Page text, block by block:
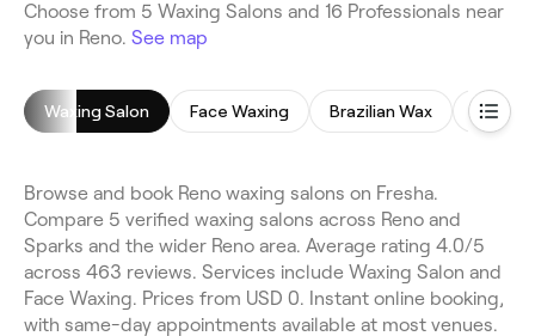
Choose from 5 Waxing Salons and 16 Professionals near
you in Reno. See map
Waxing Salon Face Waxing Brazilian Wax Bikini
Browse and book Reno waxing salons on Fresha.
Compare 5 verified waxing salons across Reno and
Sparks and the wider Reno area. Average rating 4.0/5
across 463 reviews. Services include Waxing Salon and
Face Waxing. Prices from USD 0. Instant online booking,
with same-day appointments available at most venues.